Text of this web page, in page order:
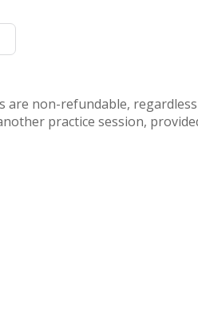
are non-refundable,
practice session,